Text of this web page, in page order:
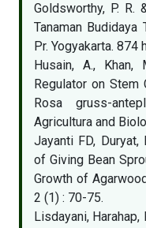
Goldsworthy, P. R.
Tanaman Budidaya
Pr. Yogyakarta. 874
Husain, A.,
Regulator on Stem
Rosa gruss-
Agricultura and
Jayanti FD,
of Giving Bean
Growth of
2 (1) : 70-75.
Lisdayani, Harahap,